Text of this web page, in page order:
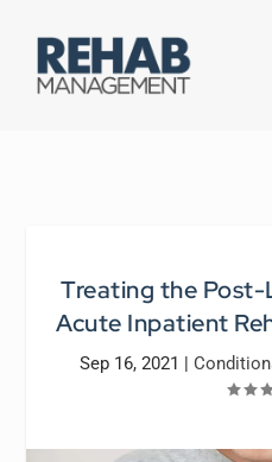
Treating the Post-
Acute Inpatient
Sep 16, 2021 |